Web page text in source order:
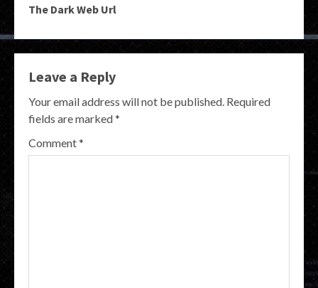
The Dark Web Url
Leave a Reply
Your email address will not be published. Required
fields are marked*
Comment*